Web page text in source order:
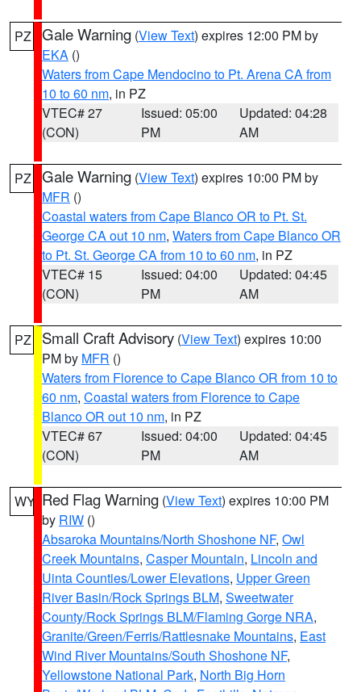
PZ Gale Warning (View Text) expires 12:00 PM by
EKA ()
Waters from Cape Mendocino to Pt. Arena CA from
10 to 60 nm, in PZ
VTEC# 27
(CON)
Issued: 05:00
PM
Updated: 04:28
AM
PZ Gale Warning (View Text) expires 10:00 PM by
MFR ()
Coastal waters from Cape Blanco OR to Pt. St.
George CA out 10 nm, Waters from Cape Blanco OR
to Pt. St. George CA from 10 to 60 nm, in PZ
VTEC# 15
(CON)
Issued: 04:00
PM
Updated: 04:45
AM
PZ Small Craft Advisory (View Text) expires 10:00
PM by MFR ()
Waters from Florence to Cape Blanco OR from 10 to
60 nm, Coastal waters from Florence to Cape
Blanco OR out 10 nm, in PZ
VTEC# 67
(CON)
Issued: 04:00
PM
Updated: 04:45
AM
WY Red Flag Warning (View Text) expires 10:00 PM
by RIW ()
Absaroka Mountains/North Shoshone NF, Owl
Creek Mountains, Casper Mountain, Lincoln and
Uinta Counties/Lower Elevations, Upper Green
River Basin/Rock Springs BLM, Sweetwater
County/Rock Springs BLM/Flaming Gorge NRA,
Granite/Green/Ferris/Rattlesnake Mountains, East
Wind River Mountains/South Shoshone NF,
Yellowstone National Park, North Big Horn